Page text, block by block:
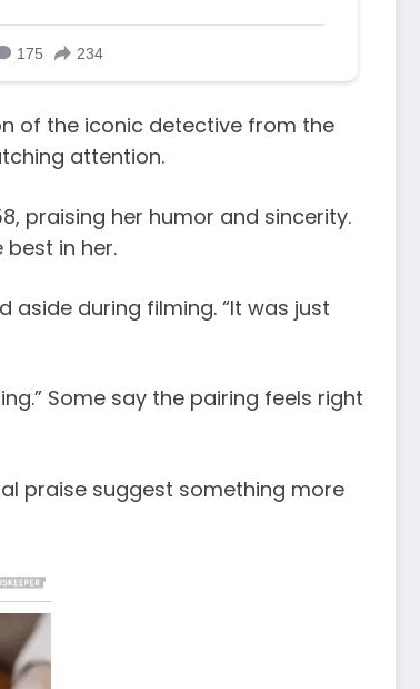
of the iconic detective from the
attention.
praising her humor and sincerity.
in her.
during filming. “It was just
Some say the pairing feels right
praise suggest something more